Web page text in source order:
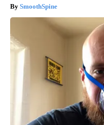
SmoothSpine